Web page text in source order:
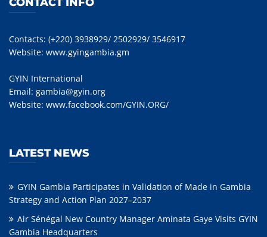
Contacts: (+220) 3938929/ 2502929/ 3546917
Website: www.gyingambia.gm
GYIN International
Email: gambia@gyin.org
Website: www.facebook.com/GYIN.ORG/
LATEST NEWS
GYIN Gambia Participates in Validation of Made in Gambia
Strategy and Action Plan 2027–2037
Air Sénégal New Country Manager Aminata Gaye Visits GYIN
Gambia Headquarters